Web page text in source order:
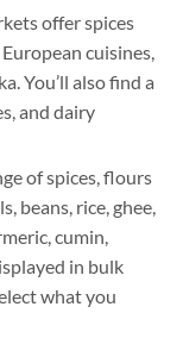
offer spices
cuisines,
You’ll also find a
and dairy
of spices, flours
beans, rice, ghee,
cumin,
in bulk
what you